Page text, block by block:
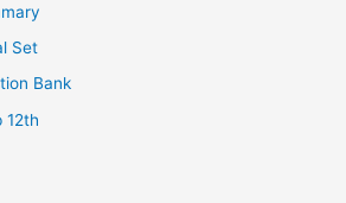
Set
Bank
12th